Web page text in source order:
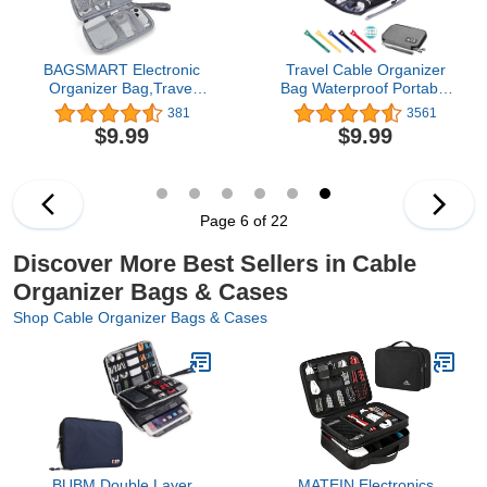
BAGSMART Electronic
Organizer Bag,Travel
Cable Organizer Case,
Pouch Carry Case
Portable Water-Resistant
Phone,Power
Bank,Earphone,Single
381
$9.99
Travel Cable Organizer
Bag Waterproof Portable
Electronic Organizer for
USB Cable Cord Phone
Charger Headset Wire
3561
$9.99
Page 6 of 22
Discover More Best Sellers in Cable
Organizer Bags & Cases
Shop Cable Organizer Bags & Cases